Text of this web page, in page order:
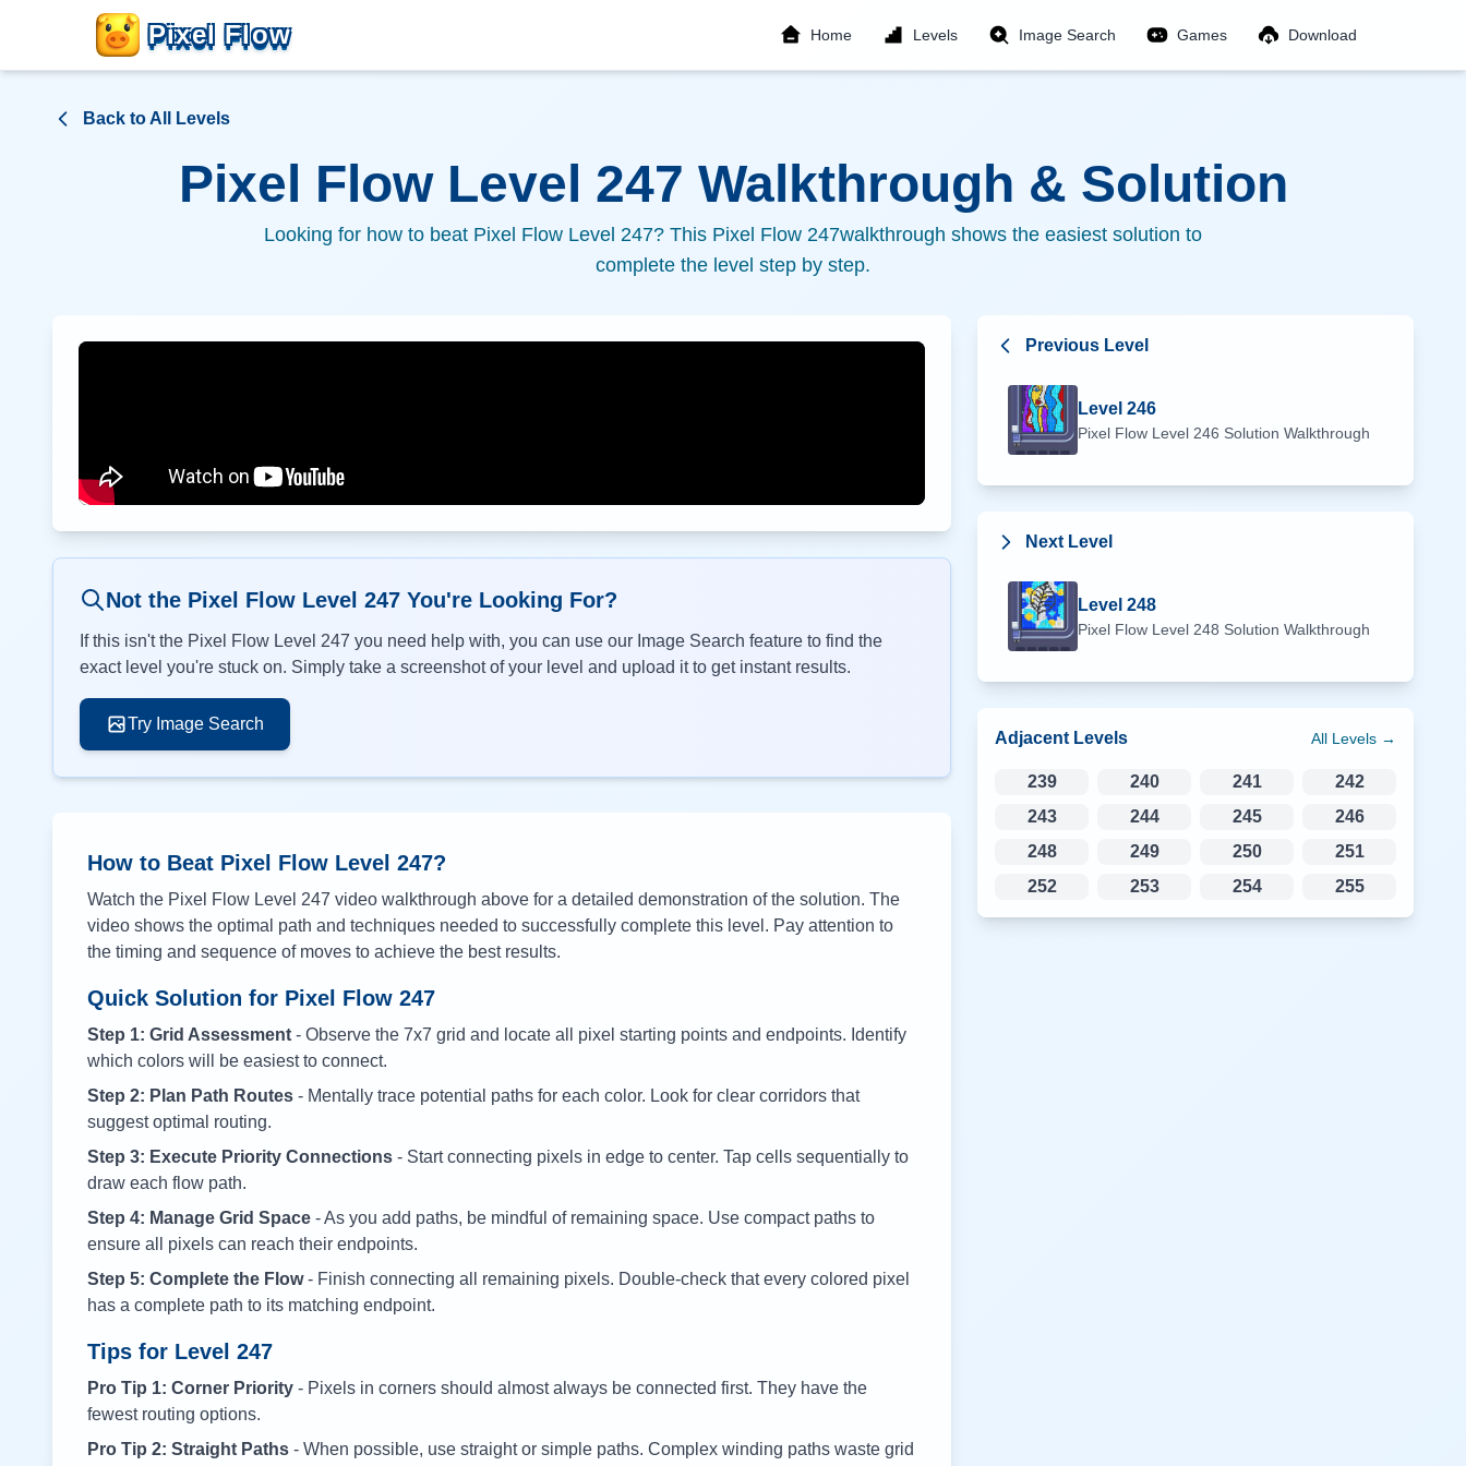
Pixel Flow Home Levels Image Search Games Download
Back to All Levels
Pixel Flow Level 247 Walkthrough & Solution
Looking for how to beat Pixel Flow Level 247? This Pixel Flow 247walkthrough shows the easiest solution to
complete the level step by step.
Not the Pixel Flow Level 247 You're Looking For?
If this isn't the Pixel Flow Level 247 you need help with, you can use our Image Search feature to find the
exact level you're stuck on. Simply take a screenshot of your level and upload it to get instant results.
Try Image Search
How to Beat Pixel Flow Level 247?
Watch the Pixel Flow Level 247 video walkthrough above for a detailed demonstration of the solution. The
video shows the optimal path and techniques needed to successfully complete this level. Pay attention to
the timing and sequence of moves to achieve the best results.
Quick Solution for Pixel Flow 247
Step 1: Grid Assessment - Observe the 7x7 grid and locate all pixel starting points and endpoints. Identify
which colors will be easiest to connect.
Step 2: Plan Path Routes - Mentally trace potential paths for each color. Look for clear corridors that
suggest optimal routing.
Step 3: Execute Priority Connections - Start connecting pixels in edge to center. Tap cells sequentially to
draw each flow path.
Step 4: Manage Grid Space - As you add paths, be mindful of remaining space. Use compact paths to
ensure all pixels can reach their endpoints.
Step 5: Complete the Flow- Finish connecting all remaining pixels. Double-check that every colored pixel
has a complete path to its matching endpoint.
Tips for Level 247
Pro Tip 1: Corner Priority - Pixels in corners should almost always be connected first. They have the
fewest routing options.
Pro Tip 2: Straight Paths - When possible, use straight or simple paths. Complex winding paths waste grid
Previous Level
Level 246
Pixel Flow Level 246 Solution Walkthrough
Next Level
Level 248
Pixel Flow Level 248 Solution Walkthrough
Adjacent Levels All Levels →
239 240 241
242
243
244 245
246
248
249 250
251
252
253 254 255